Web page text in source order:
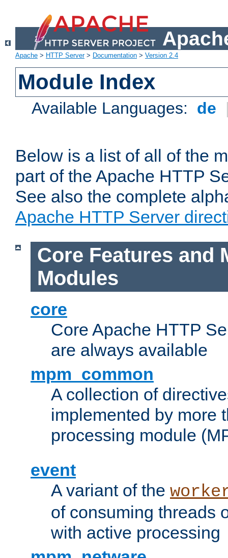
Apache > HTTP Server> Documentation > Version 2.4
Module Index
Available Languages: de
Below is a list of all of the
part of the Apache HTTP
See also the complete
Apache HTTP Server
Core Features and
Modules
core
Core Apache HTTP
are always available
mpm_common
A collection of
implemented by more
processing module
event
A variant of the
of consuming threads
with active processing